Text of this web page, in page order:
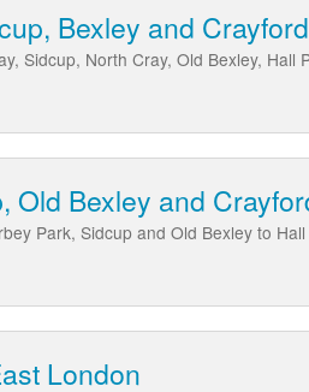
Bexley and Crayford
Sidcup, North Cray, Old Bexley,
Old Bexley and
Park, Sidcup and Old Bexley to Hall
London